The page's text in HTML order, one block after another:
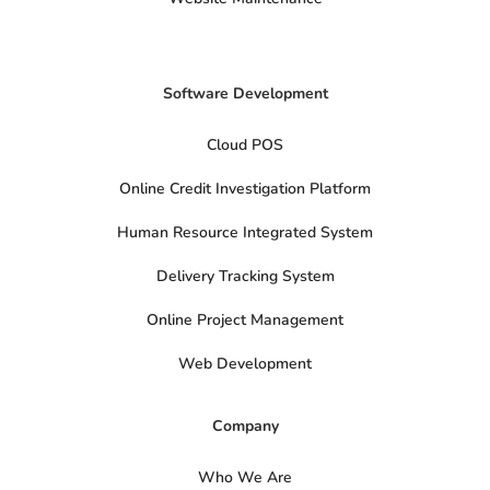
Software Development
Cloud POS
Online Credit Investigation Platform
Human Resource Integrated System
Delivery Tracking System
Online Project Management
Web Development
Company
Who We Are